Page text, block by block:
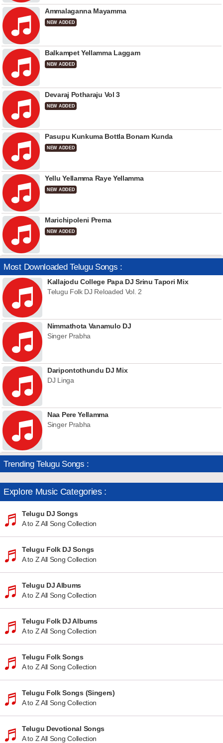
Ammalaganna Mayamma
NEW ADDED
Balkampet Yellamma Laggam
NEW ADDED
Devaraj Potharaju Vol 3
NEW ADDED
Pasupu Kunkuma Bottla Bonam Kunda
NEW ADDED
Yellu Yellamma Raye Yellamma
NEW ADDED
Marichipoleni Prema
NEW ADDED
Most Downloaded Telugu Songs :
Kallajodu College Papa DJ Srinu Tapori Mix
Telugu Folk DJ Reloaded Vol. 2
Nimmathota Vanamulo DJ
Singer Prabha
Daripontothundu DJ Mix
DJ Linga
Naa Pere Yellamma
Singer Prabha
Trending Telugu Songs :
Explore Music Categories :
Telugu DJ Songs
A to Z All Song Collection
Telugu Folk DJ Songs
A to Z All Song Collection
Telugu DJ Albums
A to Z All Song Collection
Telugu Folk DJ Albums
A to Z All Song Collection
Telugu Folk Songs
A to Z All Song Collection
Telugu Folk Songs (Singers)
A to Z All Song Collection
Telugu Devotional Songs
A to Z All Song Collection